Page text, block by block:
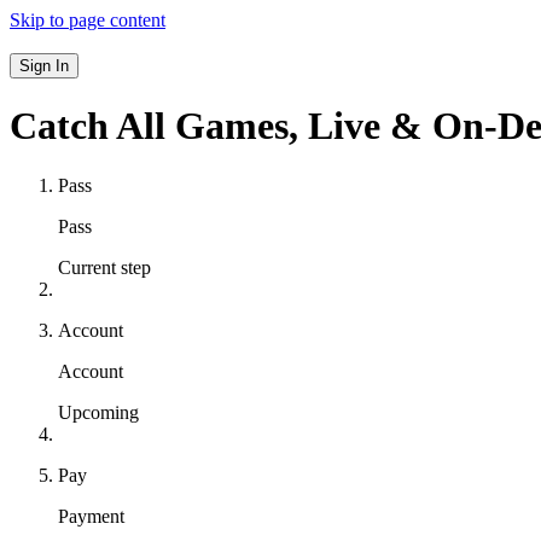
Skip to page content
Sign In
Catch All Games, Live & On-
Pass
Pass
Current step
Account
Account
Upcoming
Pay
Payment